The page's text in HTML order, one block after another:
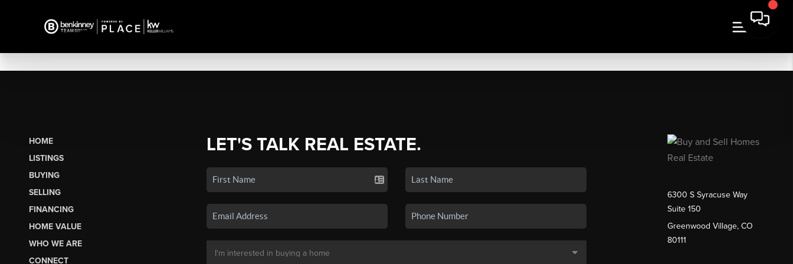
HOME
LISTINGS
BUYING
SELLING
FINANCING
HOME VALUE
WHO WE ARE
CONNECT
LET'S TALK REAL ESTATE.
6300 S Syracuse Way
Suite 150
Greenwood Village, CO
80111